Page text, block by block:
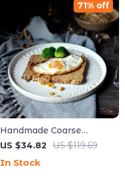
Handmade Coarse
Pottery Plate – Retro
Home
US $34.82 US $119.69
71% off
In Stock